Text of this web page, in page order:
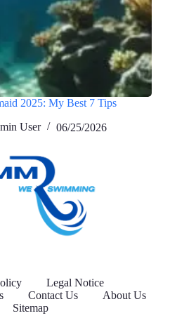
2025: My Best 7 Tips
User 06/25/2026
Legal Notice
Contact Us
About Us
Sitemap